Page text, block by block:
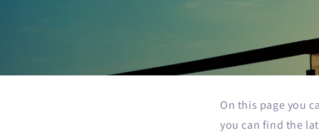
On this page you
you can find the